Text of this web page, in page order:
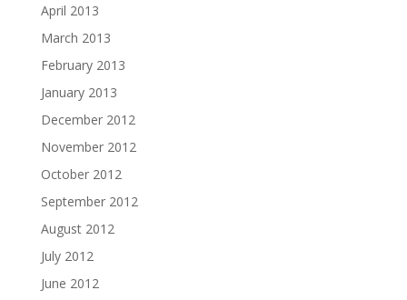
April 2013
March 2013
February 2013
January 2013
December 2012
November 2012
October 2012
September 2012
August 2012
July 2012
June 2012